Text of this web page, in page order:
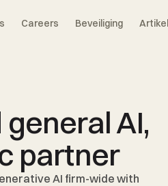
Careers Beveiliging
AI,
partner
AI firm-wide with